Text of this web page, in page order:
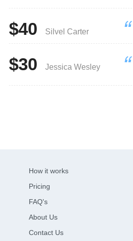
$40 Silvel Carter
$30 Jessica Wesley
How it works
Pricing
FAQ's
About Us
Contact Us